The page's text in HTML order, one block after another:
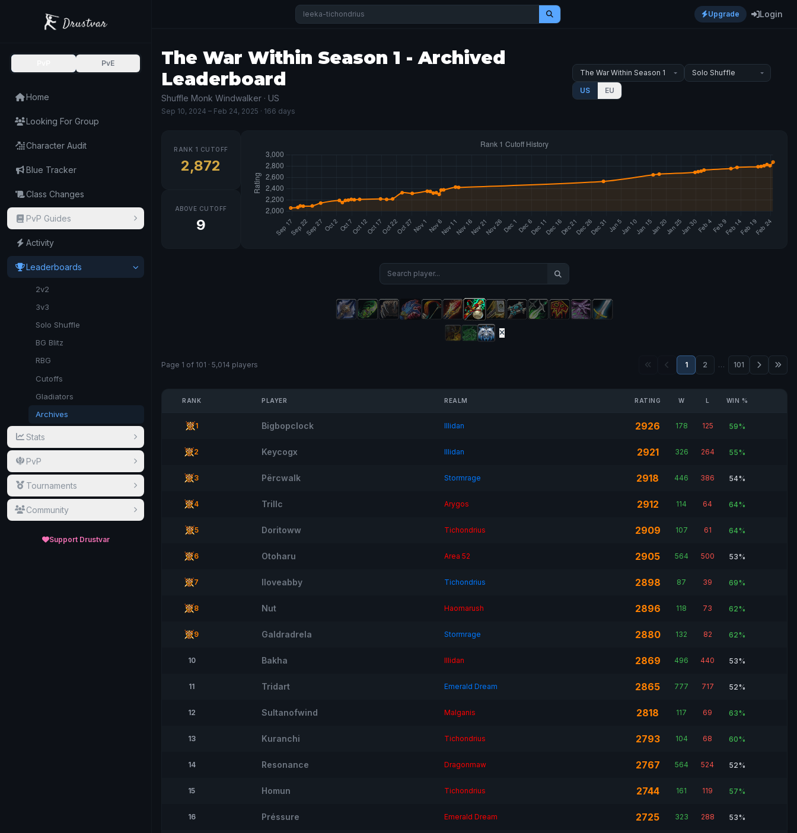
PvE
Home
Looking For Group
Character Audit
Blue Tracker
Class Changes
PvP Guides
Activity
Leaderboards
2v2
3v3
Solo Shuffle
BG Blitz
RBG
Cutoffs
Gladiators
Archives
Stats
PvP
Tournaments
Community
Support Drustvar
Upgrade Login
The War Within Season 1 - Archived
Leaderboard
Shuffle Monk Windwalker · US
Sep 10, 2024 – Feb 24, 2025 · 166 days
US EU
RANK 1 CUTOFF
2,872
ABOVE CUTOFF
9
Page 1 of 101 · 5,014 players 1 2 … 101
RANK PLAYER REALM RATING W L WIN %
1 Bigbopclock Illidan 2926 178 125 59%
2 Keycogx Illidan 2921 326 264 55%
3 Përcwalk Stormrage 2918 446 386 54%
4 Trillc Arygos 2912 114 64 64%
5 Doritoww Tichondrius 2909 107 61 64%
6 Otoharu Area 52 2905 564 500 53%
7 Iloveabby Tichondrius 2898 87 39 69%
8 Nut Haomarush 2896 118 73 62%
9 Galdradrela Stormrage 2880 132 82 62%
10 Bakha Illidan 2869 496 440 53%
11 Tridart Emerald Dream 2865 777 717 52%
12 Sultanofwind Malganis 2818 117 69 63%
13 Kuranchi Tichondrius 2793 104 68 60%
14 Resonance Dragonmaw 2767 564 524 52%
15 Homun Tichondrius 2744 161 119 57%
16 Préssure Emerald Dream 2725 323 288 53%